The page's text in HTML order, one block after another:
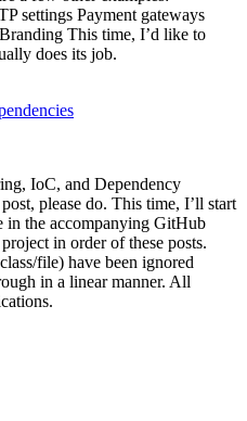
settings Payment gateways
This time, I’d like to
does its job.
IoC, and Dependency
please do. This time, I’ll start
in the accompanying GitHub
in order of these posts.
file) have been ignored
in a linear manner. All